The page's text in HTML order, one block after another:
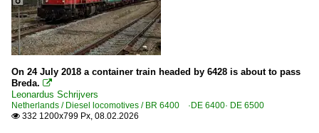
On 24 July 2018 a container train headed by 6428 is about to pass
Breda. 
Leonardus Schrijvers
Netherlands / Diesel locomotives / BR 6400 ·DE 6400· DE 6500
 332 1200x799 Px, 08.02.2026